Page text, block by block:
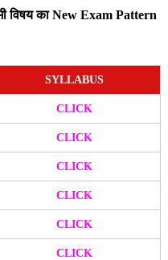
विषय का New Exam Pattern
SYLLABUS
CLICK
CLICK
CLICK
CLICK
CLICK
CLICK